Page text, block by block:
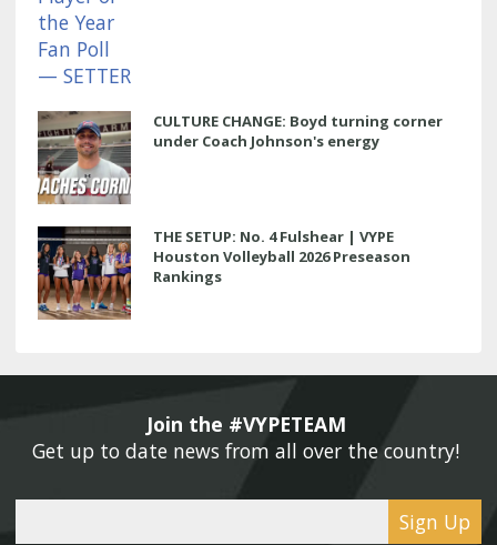
CULTURE CHANGE: Boyd turning corner
under Coach Johnson's energy
THE SETUP: No. 4 Fulshear | VYPE
Houston Volleyball 2026 Preseason
Rankings
Join the #VYPETEAM
Get up to date news from all over the country!
Sign Up